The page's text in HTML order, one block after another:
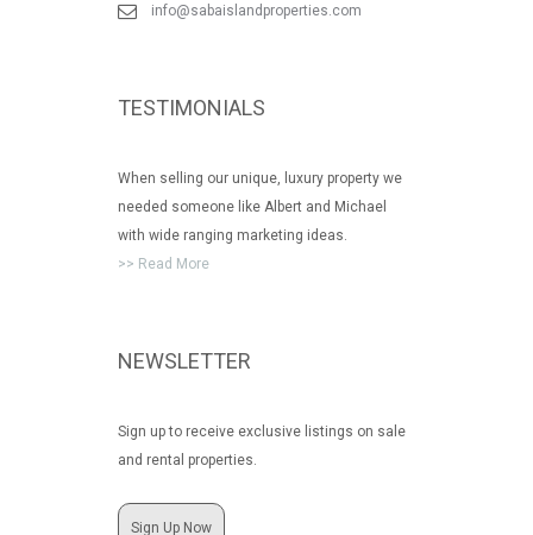
info@sabaislandproperties.com
TESTIMONIALS
When selling our unique, luxury property we
needed someone like Albert and Michael
with wide ranging marketing ideas.
>> Read More
NEWSLETTER
Sign up to receive exclusive listings on sale
and rental properties.
Sign Up Now